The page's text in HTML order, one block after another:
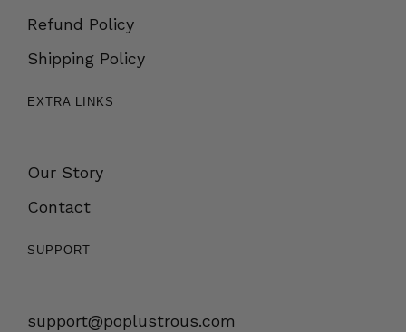
Refund Policy
Shipping Policy
EXTRA LINKS
Our Story
Contact
SUPPORT
support@poplustrous.com